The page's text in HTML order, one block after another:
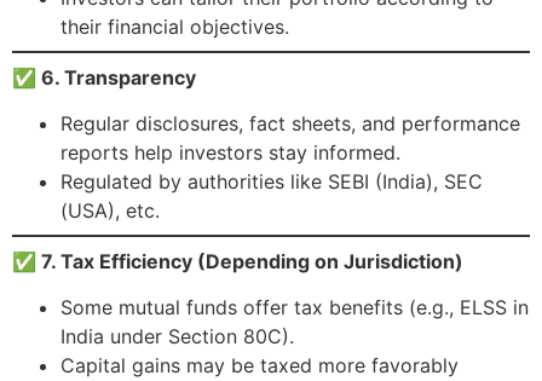
their financial objectives.
✅ 6. Transparency
Regular disclosures, fact sheets, and performance
reports help investors stay informed.
Regulated by authorities like SEBI (India), SEC
(USA), etc.
✅ 7. Tax Efficiency (Depending on Jurisdiction)
Some mutual funds offer tax benefits (e.g., ELSS in
India under Section 80C).
Capital gains may be taxed more favorably